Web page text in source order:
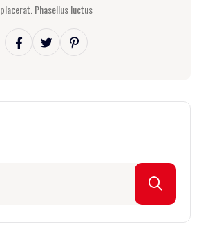
placerat. Phasellus luctus